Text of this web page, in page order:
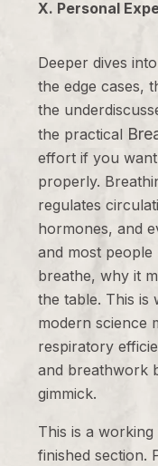
X. Personal
Deeper dives
the edge cases,
the
the practical
effort if you
properly.
regulates
hormones, and
and most
breathe, why it
the table. This is
modern science
respiratory
and breathwork
gimmick.
This is a
finished section.